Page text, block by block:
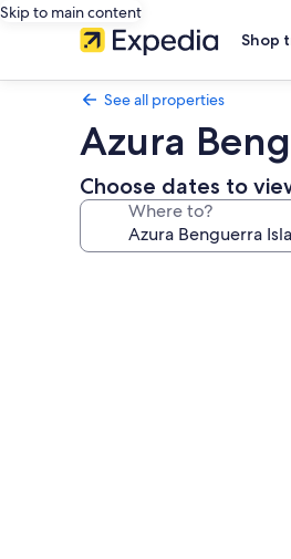
Skip to main content
Shop
See all properties
Azura
Choose dates to
Where to?